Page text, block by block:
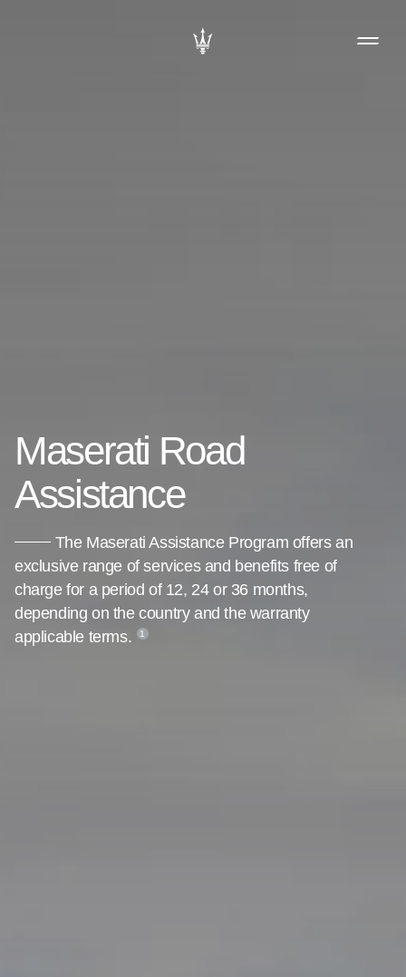
Maserati Road
Assistance
The Maserati Assistance Program offers an
exclusive range of services and benefits free of
charge for a period of 12, 24 or 36 months,
depending on the country and the warranty
applicable terms.
1